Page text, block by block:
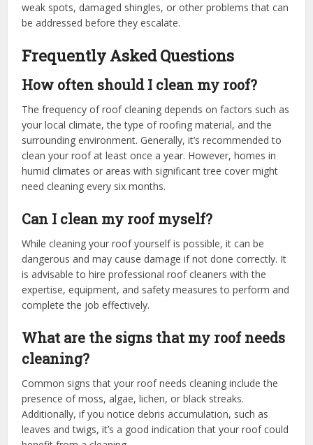
weak spots, damaged shingles, or other problems that can
be addressed before they escalate.
Frequently Asked Questions
How often should I clean my roof?
The frequency of roof cleaning depends on factors such as
your local climate, the type of roofing material, and the
surrounding environment. Generally, it’s recommended to
clean your roof at least once a year. However, homes in
humid climates or areas with significant tree cover might
need cleaning every six months.
Can I clean my roof myself?
While cleaning your roof yourself is possible, it can be
dangerous and may cause damage if not done correctly. It
is advisable to hire professional roof cleaners with the
expertise, equipment, and safety measures to perform and
complete the job effectively.
What are the signs that my roof needs
cleaning?
Common signs that your roof needs cleaning include the
presence of moss, algae, lichen, or black streaks.
Additionally, if you notice debris accumulation, such as
leaves and twigs, it’s a good indication that your roof could